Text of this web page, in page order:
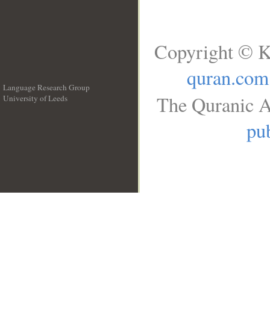
Language Research Group
University of Leeds
Copyright ©
quran.com
The Quranic